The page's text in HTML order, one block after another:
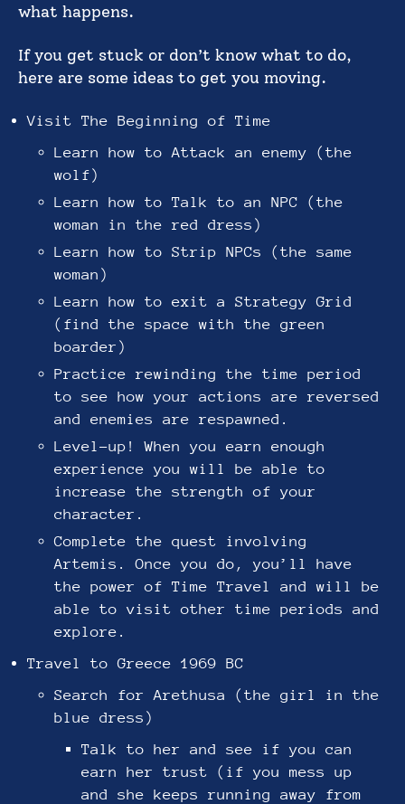
what happens.
If you get stuck or don’t know what to do,
here are some ideas to get you moving.
Visit The Beginning of Time
Learn how to Attack an enemy (the
wolf)
Learn how to Talk to an NPC (the
woman in the red dress)
Learn how to Strip NPCs (the same
woman)
Learn how to exit a Strategy Grid
(find the space with the green
boarder)
Practice rewinding the time period
to see how your actions are reversed
and enemies are respawned.
Level-up! When you earn enough
experience you will be able to
increase the strength of your
character.
Complete the quest involving
Artemis. Once you do, you’ll have
the power of Time Travel and will be
able to visit other time periods and
explore.
Travel to Greece 1969 BC
Search for Arethusa (the girl in the
blue dress)
Talk to her and see if you can
earn her trust (if you mess up
and she keeps running away from